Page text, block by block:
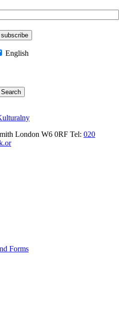
English
London W6 0RF Tel: 020
Forms